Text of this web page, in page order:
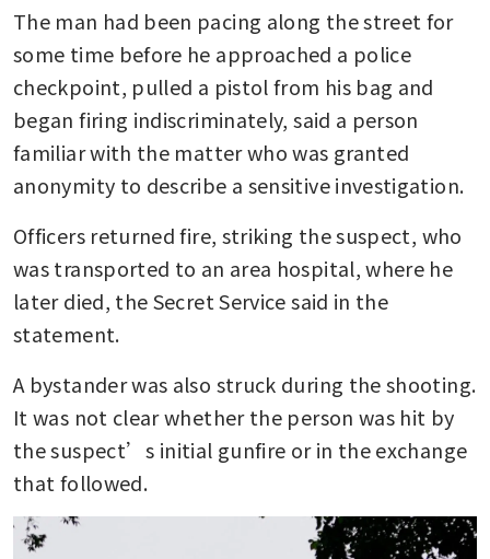
The man had been pacing along the street for
some time before he approached a police
checkpoint, pulled a pistol from his bag and
began firing indiscriminately, said a person
familiar with the matter who was granted
anonymity to describe a sensitive investigation.
Officers returned fire, striking the suspect, who
was transported to an area hospital, where he
later died, the Secret Service said in the
statement.
A bystander was also struck during the shooting.
It was not clear whether the person was hit by
the suspect’s initial gunfire or in the exchange
that followed.